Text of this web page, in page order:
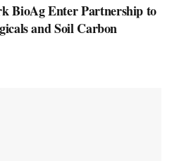
BioAg Enter Partnership to
and Soil Carbon